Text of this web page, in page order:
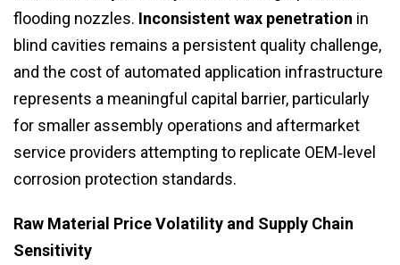
flooding nozzles. Inconsistent wax penetration in
blind cavities remains a persistent quality challenge,
and the cost of automated application infrastructure
represents a meaningful capital barrier, particularly
for smaller assembly operations and aftermarket
service providers attempting to replicate OEM‑level
corrosion protection standards.
Raw Material Price Volatility and Supply Chain
Sensitivity